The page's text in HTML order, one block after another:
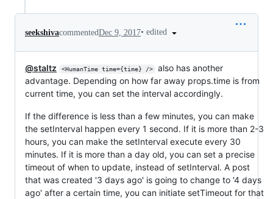
seekshivacommentedDec 9, 2017• edited
@staltz <HumanTime time={time} />
also has another
advantage. Depending on how far away props.time is from
current time, you can set the interval accordingly.
If the difference is less than a few minutes, you can make
the setInterval happen every 1 second. If it is more than 2-3
hours, you can make the setInterval execute every 30
minutes. If it is more than a day old, you can set a precise
timeout of when to update, instead of setInterval. A post
that was created '3 days ago' is going to change to '4 days
ago' after a certain time, you can initiate setTimeout for that